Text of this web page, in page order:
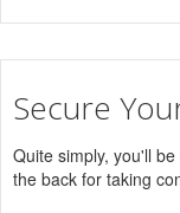
Secure
Quite simply, you'll
the back for taking